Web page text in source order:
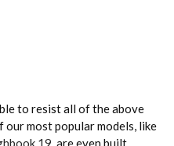
to resist all of the above
our most popular models, like
19 , are even built